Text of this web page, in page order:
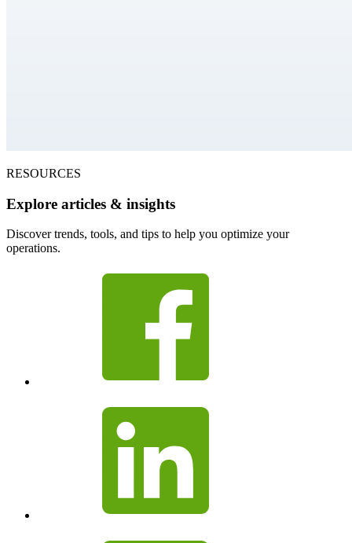
RESOURCES
Explore articles & insights
Discover trends, tools, and tips to help you optimize your
operations.